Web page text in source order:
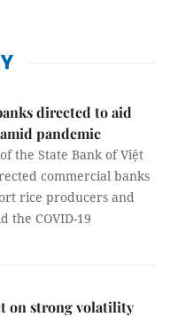
directed to aid
pandemic
the State Bank of Việt
commercial banks
rice producers and
the COVID-19
on strong volatility